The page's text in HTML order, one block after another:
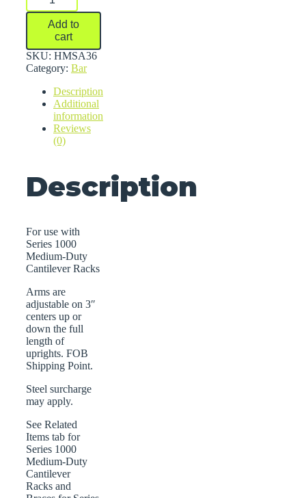
Series
Medium-
Duty
Cantilever
quantity
Add to
cart
SKU: HMSA36
Category: Bar
Description
Additional
information
Reviews
(0)
Description
For use with
Series 1000
Medium-Duty
Cantilever Racks
Arms are
adjustable on 3″
centers up or
down the full
length of
uprights. FOB
Shipping Point.
Steel surcharge
may apply.
See Related
Items tab for
Series 1000
Medium-Duty
Cantilever
Racks and